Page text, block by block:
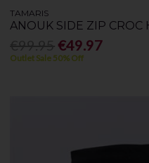
TAMARIS
ANOUK SIDE ZIP CROC
€49.97
Outlet Sale 50% Off